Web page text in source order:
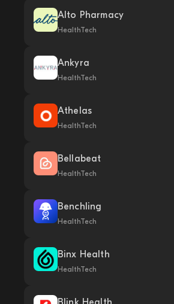
Alto Pharmacy
HealthTech
Ankyra
HealthTech
Athelas
HealthTech
Bellabeat
HealthTech
Benchling
HealthTech
Binx Health
HealthTech